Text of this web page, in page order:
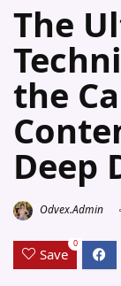
The
the
Deep
Odvex.Admin
Save
0